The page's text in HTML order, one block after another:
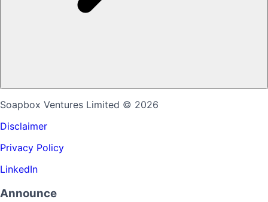
Soapbox Ventures Limited © 2026
Disclaimer
Privacy Policy
LinkedIn
Announce